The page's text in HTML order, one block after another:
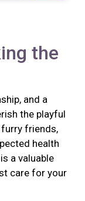
the
and a
the playful
friends,
health
a valuable
care for your